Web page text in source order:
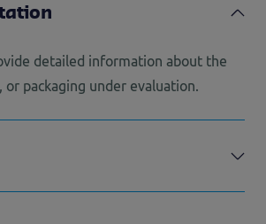
detailed information about the
packaging under evaluation.